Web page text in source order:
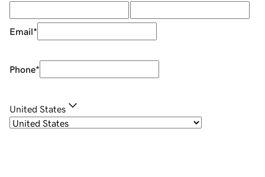
Email*
Phone*
United States